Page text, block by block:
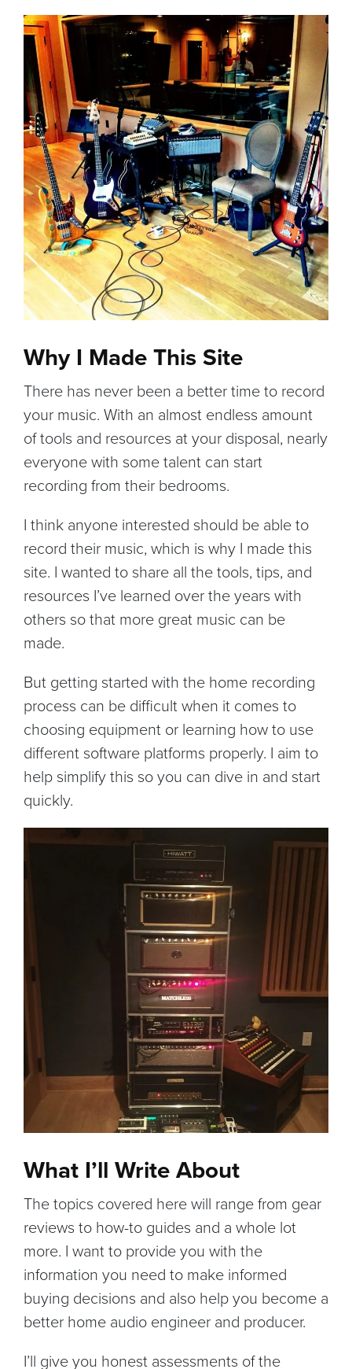
Why I Made This Site
There has never been a better time to record
your music. With an almost endless amount
of tools and resources at your disposal, nearly
everyone with some talent can start
recording from their bedrooms.
I think anyone interested should be able to
record their music, which is why I made this
site. I wanted to share all the tools, tips, and
resources I’ve learned over the years with
others so that more great music can be
made.
But getting started with the home recording
process can be difficult when it comes to
choosing equipment or learning how to use
different software platforms properly. I aim to
help simplify this so you can dive in and start
quickly.
What I’ll Write About
The topics covered here will range from gear
reviews to how-to guides and a whole lot
more. I want to provide you with the
information you need to make informed
buying decisions and also help you become a
better home audio engineer and producer.
I’ll give you honest assessments of the